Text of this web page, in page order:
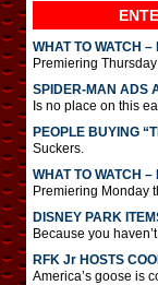
WHAT TO WATCH
Premiering
SPIDER-MAN ADS
Is no place on this
PEOPLE BUYING
Suckers.
WHAT TO WATCH
Premiering Monday
DISNEY PARK
Because you
RFK Jr HOSTS
America’s goose is